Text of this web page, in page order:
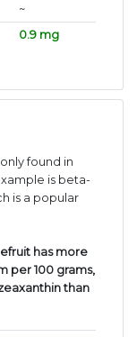
~
0.9 mg
found in
is beta-
is a popular
has more
per 100 grams,
than